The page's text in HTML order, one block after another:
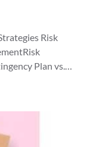
Risk
Plan vs.…